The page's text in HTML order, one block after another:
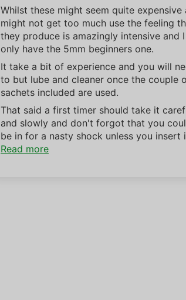
Whilst these might seem quite expensive
might not get too much use the feeling
they produce is amazingly intensive and I
only have the 5mm beginners one.
It take a bit of experience and you will
to but lube and cleaner once the couple
sachets included are used.
That said a first timer should take it
and slowly and don't forgot that you
be in for a nasty shock unless you insert
Read more